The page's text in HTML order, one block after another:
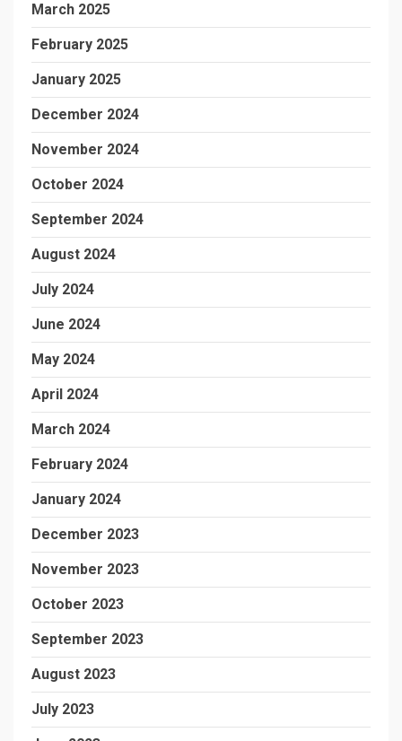
March 2025
February 2025
January 2025
December 2024
November 2024
October 2024
September 2024
August 2024
July 2024
June 2024
May 2024
April 2024
March 2024
February 2024
January 2024
December 2023
November 2023
October 2023
September 2023
August 2023
July 2023